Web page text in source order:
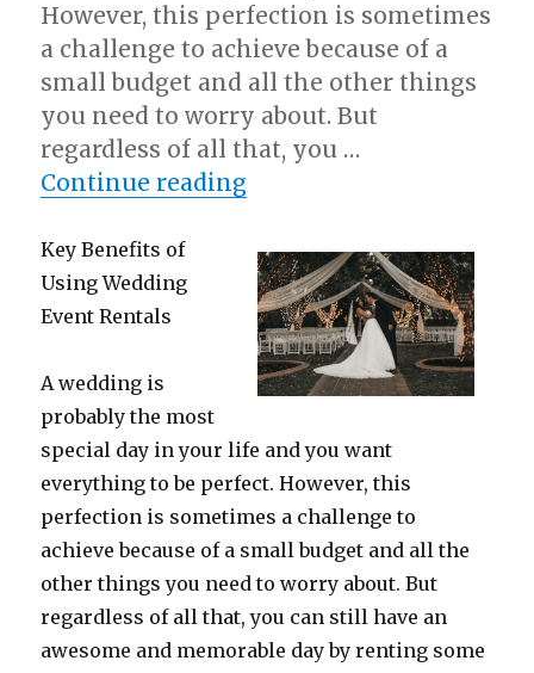
However, this perfection is sometimes
a challenge to achieve because of a
small budget and all the other things
you need to worry about. But
regardless of all that, you …
Continue reading“: 10 Mistakes that Most
Key Benefits of
Using Wedding
Event Rentals
A wedding is
probably the most
special day in your life and you want
everything to be perfect. However, this
perfection is sometimes a challenge to
achieve because of a small budget and all the
other things you need to worry about. But
regardless of all that, you can still have an
awesome and memorable day by renting some